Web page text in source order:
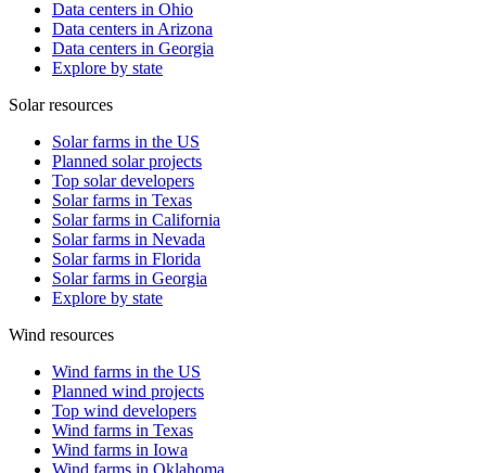
Data centers in Ohio
Data centers in Arizona
Data centers in Georgia
Explore by state
Solar resources
Solar farms in the US
Planned solar projects
Top solar developers
Solar farms in Texas
Solar farms in California
Solar farms in Nevada
Solar farms in Florida
Solar farms in Georgia
Explore by state
Wind resources
Wind farms in the US
Planned wind projects
Top wind developers
Wind farms in Texas
Wind farms in Iowa
Wind farms in Oklahoma